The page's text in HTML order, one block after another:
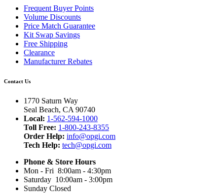
Frequent Buyer Points
Volume Discounts
Price Match Guarantee
Kit Swap Savings
Free Shipping
Clearance
Manufacturer Rebates
Contact Us
1770 Saturn Way
Seal Beach, CA 90740
Local: 1-562-594-1000
Toll Free: 1-800-243-8355
Order Help: info@opgi.com
Tech Help: tech@opgi.com
Phone & Store Hours
Mon - Fri 8:00am - 4:30pm
Saturday 10:00am - 3:00pm
Sunday Closed